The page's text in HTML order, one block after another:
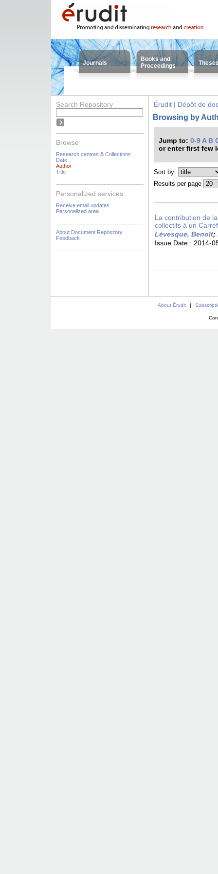
Journals
Books and
Proceedings
Search Repository
Browse
Research centres & Collections
Date
Author
Title
Personalized services:
Receive email updates
Personalized area
About Document Repository
Feedback
Érudit | Dépôt de
Browsing by
Jump to: 0-9 A B
or enter first few
Sort by:
Results per page
La contribution de
collectifs à un
Lévesque, Benoît;
Issue Date : 2014-
About Érudit |